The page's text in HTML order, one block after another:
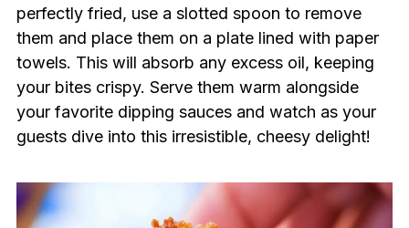
perfectly fried, use a slotted spoon to remove
them and place them on a plate lined with paper
towels. This will absorb any excess oil, keeping
your bites crispy. Serve them warm alongside
your favorite dipping sauces and watch as your
guests dive into this irresistible, cheesy delight!